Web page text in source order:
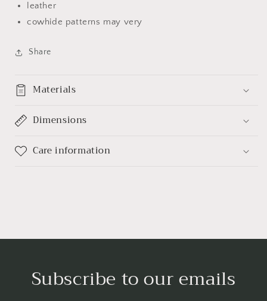
leather
cowhide patterns may very
Share
Materials
Dimensions
Care information
Subscribe to our emails